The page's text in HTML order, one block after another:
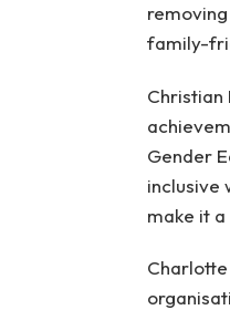
family-
Christian
Gender
inclusive
make it